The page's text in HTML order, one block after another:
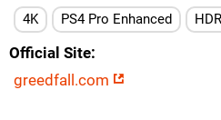
4K PS4 Pro Enhanced HDR
Official Site
greedfall.com